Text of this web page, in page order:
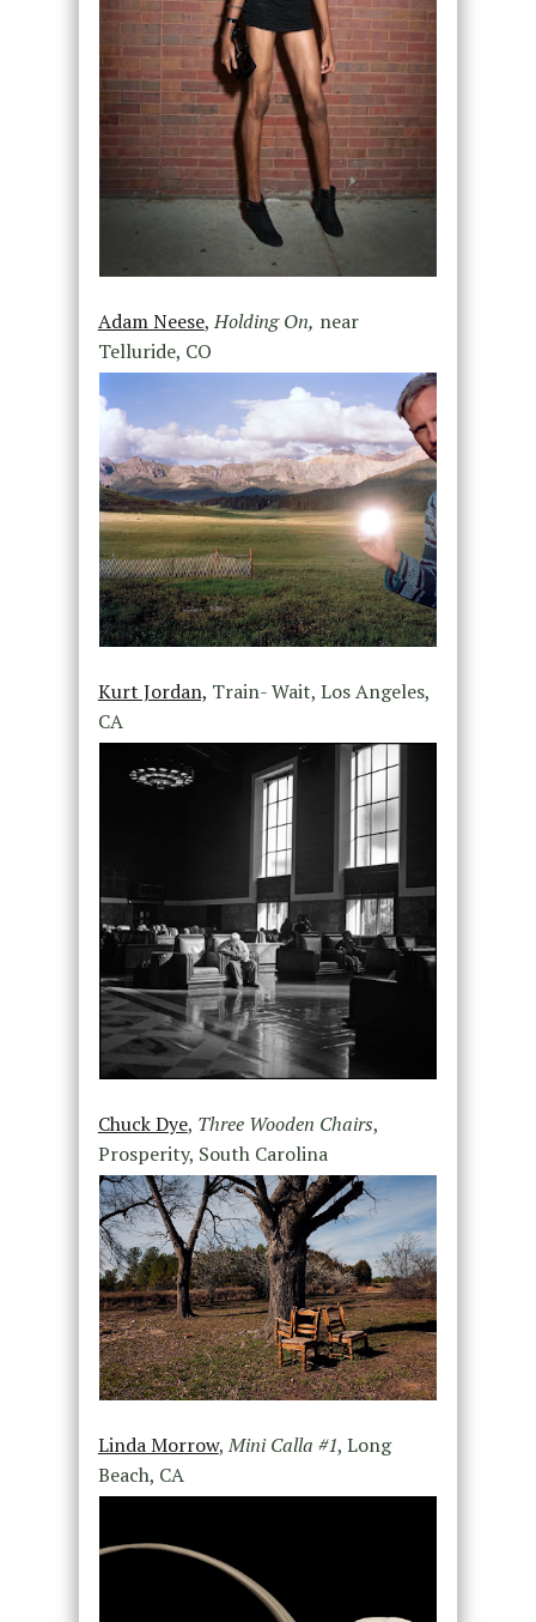
Adam Neese,Holding On, near
Telluride, CO
Kurt Jordan, Train- Wait, Los Angeles,
CA
Chuck Dye, Three Wooden Chairs,
Prosperity, South Carolina
Linda Morrow,Mini Calla #1, Long
Beach, CA